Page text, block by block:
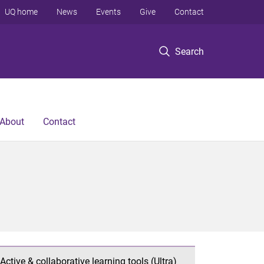
Search
UQ home News Events Give Contact
About Contact
Active & collaborative learning tools (Ultra)